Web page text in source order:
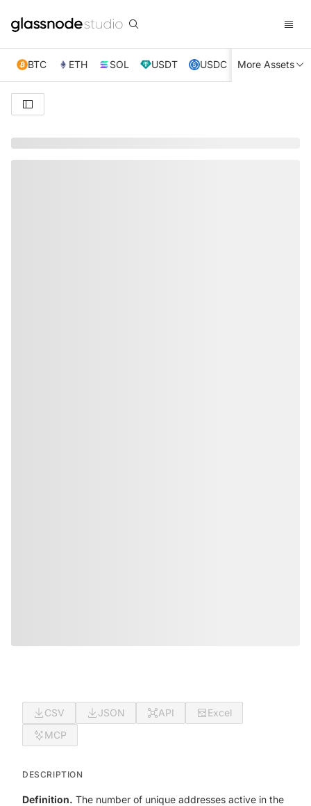
BTC ETH SOL USDT USDC XRP TRX
More Assets
CSV JSON API
Excel
MCP
DESCRIPTION
Definition. The number of unique addresses active in the